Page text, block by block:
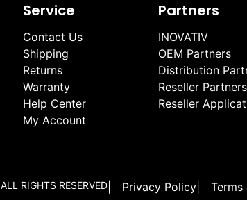
Service
Contact Us
Shipping
Returns
Warranty
Help Center
My Account
Partners
INOVATIV
OEM Partners
Distribution
Reseller Partners
Reseller
ALL RIGHTS RESERVED Privacy Policy Terms